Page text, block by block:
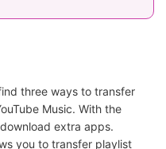
three ways to transfer
Music. With the
extra apps.
you to transfer playlist